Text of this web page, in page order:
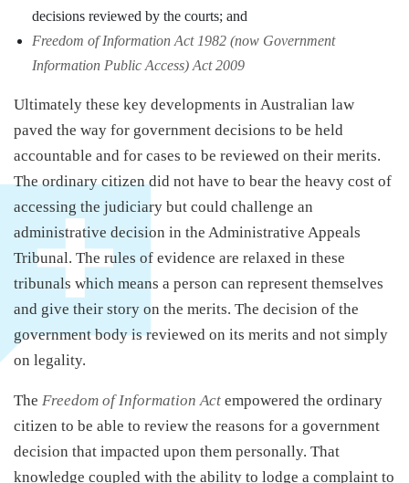
decisions reviewed by the courts; and
Freedom of Information Act 1982 (now Government
Information Public Access) Act 2009
Ultimately these key developments in Australian law
paved the way for government decisions to be held
accountable and for cases to be reviewed on their merits.
The ordinary citizen did not have to bear the heavy cost of
accessing the judiciary but could challenge an
administrative decision in the Administrative Appeals
Tribunal. The rules of evidence are relaxed in these
tribunals which means a person can represent themselves
and give their story on the merits. The decision of the
government body is reviewed on its merits and not simply
on legality.
The Freedom of Information Act empowered the ordinary
citizen to be able to review the reasons for a government
decision that impacted upon them personally. That
knowledge coupled with the ability to lodge a complaint to